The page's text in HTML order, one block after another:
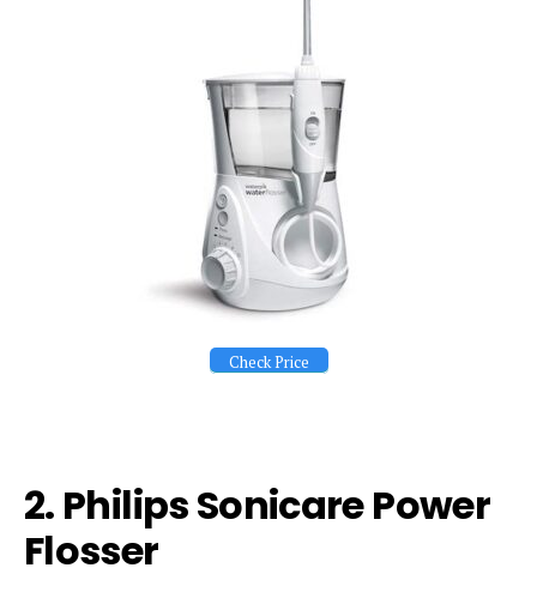
Check Price
2. Philips Sonicare Power
Flosser